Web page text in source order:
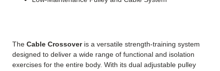
The Cable Crossoveris a versatile strength-training system
designed to deliver a wide range of functional and isolation
exercises for the entire body. With its dual adjustable pulley